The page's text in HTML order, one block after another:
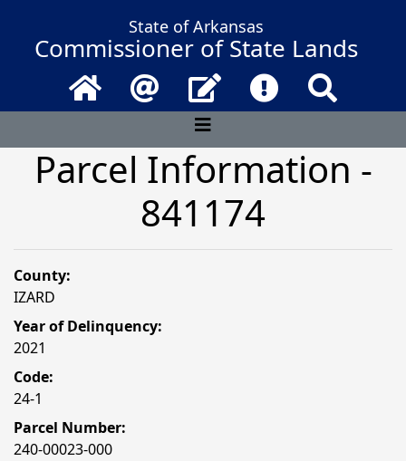
State of Arkansas
Commissioner of State Lands
Home Email Contact UsFrequently
Parcel Information -
841174
County:
IZARD
Year of Delinquency:
2021
Code:
24-1
Parcel Number:
240-00023-000